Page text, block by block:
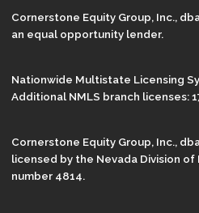
Cornerstone Equity Group, Inc.,
an equal opportunity lender.
Nationwide Multistate Licensing
Additional NMLS branch licenses:
Cornerstone Equity Group, Inc.,
licensed by the Nevada Division
number 4814.